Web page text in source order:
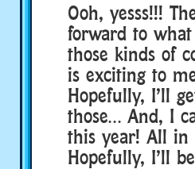
Ooh, yesss!!!
forward to
those kinds of
is exciting to
Hopefully, I’ll
those… And, I
this year! All in
Hopefully, I’ll